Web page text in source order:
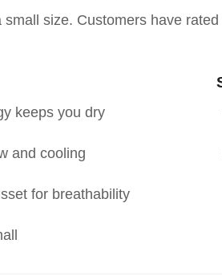
size. Customers have
keeps you dry
and cooling
for breathability